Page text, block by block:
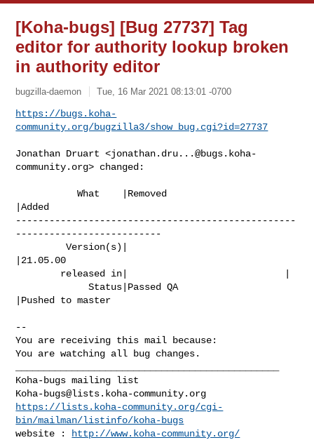
[Koha-bugs] [Bug 27737] Tag
editor for authority lookup broken
in authority editor
bugzilla-daemon Tue, 16 Mar 2021 08:13:01 -0700
https://bugs.koha-
community.org/bugzilla3/show_bug.cgi?id=27737
Jonathan Druart <jonathan.dru...@bugs.koha-
community.org> changed:
           What    |Removed
|Added
--------------------------------------------------
--------------------------
         Version(s)|
|21.05.00
             Status|Passed QA
|Pushed to master
--
You are receiving this mail because:
You are watching all bug changes.
Koha-bugs@lists.koha-community.org
https://lists.koha-community.org/cgi-
bin/mailman/listinfo/koha-bugs
website :
http://www.koha-community.org/